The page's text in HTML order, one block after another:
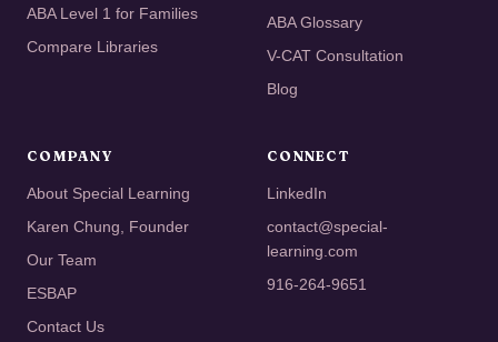
ABA Level 1 for Families
Compare Libraries
ABA Glossary
V-CAT Consultation
Blog
COMPANY
About Special Learning
Karen Chung, Founder
Our Team
ESBAP
Contact Us
CONNECT
LinkedIn
contact@special-
learning.com
916-264-9651